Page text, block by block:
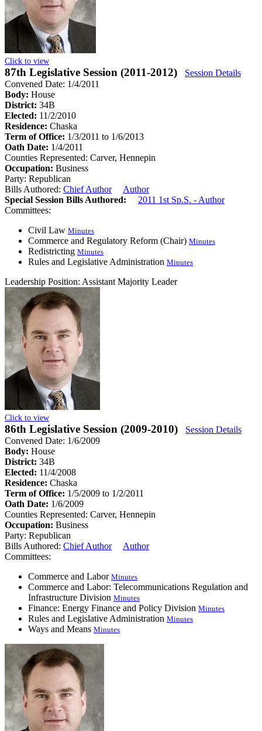
Click to view
87th Legislative Session (2011-2012)
Session Details
Convened Date: 1/4/2011
Body: House
District: 34B
Elected: 11/2/2010
Residence: Chaska
Term of Office: 1/3/2011 to 1/6/2013
Oath Date: 1/4/2011
Counties Represented: Carver, Hennepin
Occupation: Business
Party: Republican
Bills Authored: Chief Author
Author
Special Session Bills Authored:
2011 1st Sp.S. - Author
Committees:
Civil Law Minutes
Commerce and Regulatory Reform (Chair) Minutes
Redistricting Minutes
Rules and Legislative Administration Minutes
Leadership Position: Assistant Majority Leader
Click to view
86th Legislative Session (2009-2010)
Session Details
Convened Date: 1/6/2009
Body: House
District: 34B
Elected: 11/4/2008
Residence: Chaska
Term of Office: 1/5/2009 to 1/2/2011
Oath Date: 1/6/2009
Counties Represented: Carver, Hennepin
Occupation: Business
Party: Republican
Bills Authored: Chief Author
Author
Committees:
Commerce and Labor Minutes
Commerce and Labor: Telecommunications Regulation and
Infrastructure Division Minutes
Finance: Energy Finance and Policy Division Minutes
Rules and Legislative Administration Minutes
Ways and Means Minutes